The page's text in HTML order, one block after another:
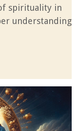
spirituality in
understanding